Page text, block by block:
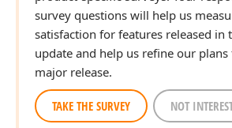
survey questions will help us
satisfaction for features released in
update and help us refine our
major release.
TAKE THE SURVEY NOT